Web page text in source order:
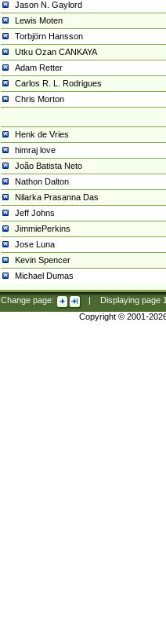
Jason N. Gaylord
Lewis Moten
Torbjörn Hansson
Utku Ozan CANKAYA
Adam Retter
Carlos R. L. Rodrigues
Chris Morton
Henk de Vries
himraj love
João Batista Neto
Nathon Dalton
Nilarka Prasanna Das
Jeff Johns
JimmiePerkins
Jose Luna
Kevin Spencer
Michael Dumas
Change page: Displaying page
Copyright © 2001-